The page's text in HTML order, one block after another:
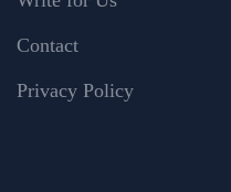
Contact
Privacy Policy